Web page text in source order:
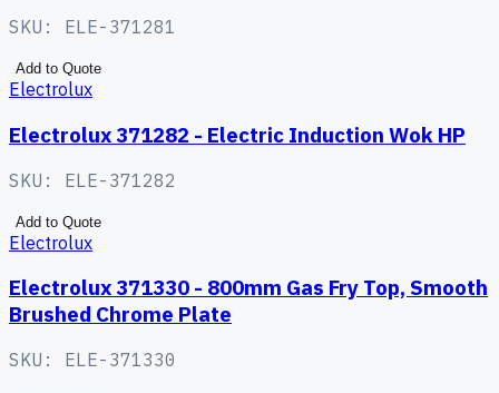
SKU: ELE-371281
Add to Quote
Electrolux
Electrolux 371282 - Electric Induction Wok HP
SKU: ELE-371282
Add to Quote
Electrolux
Electrolux 371330 - 800mm Gas Fry Top, Smooth
Brushed Chrome Plate
SKU: ELE-371330